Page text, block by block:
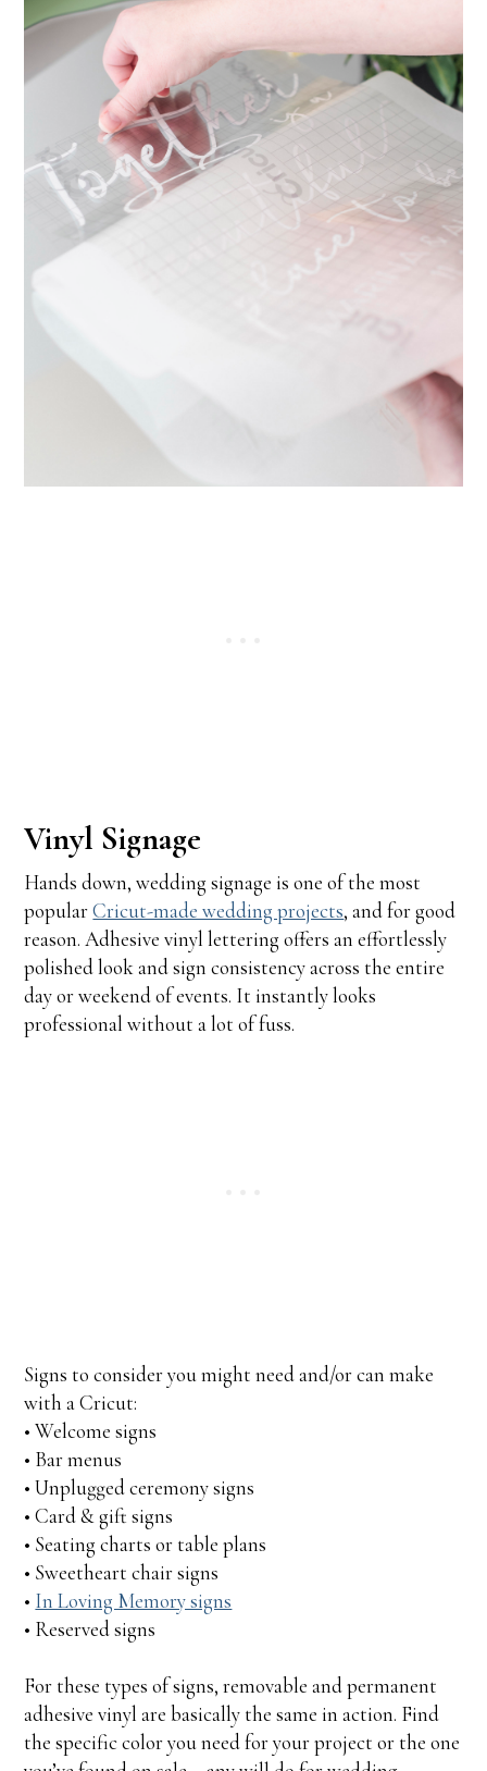
Vinyl Signage
Hands down, wedding signage is one of the most
popularCricut-made wedding projects, and for good
reason. Adhesive vinyl lettering offers an effortlessly
polished look and sign consistency across the entire
day or weekend of events. It instantly looks
professional without a lot of fuss.
Signs to consider you might need and/or can make
with a Cricut:
• Welcome signs
• Bar menus
• Unplugged ceremony signs
• Card & gift signs
• Seating charts or table plans
• Sweetheart chair signs
• In Loving Memory signs
• Reserved signs
For these types of signs, removable and permanent
adhesive vinyl are basically the same in action. Find
the specific color you need for your project or the one